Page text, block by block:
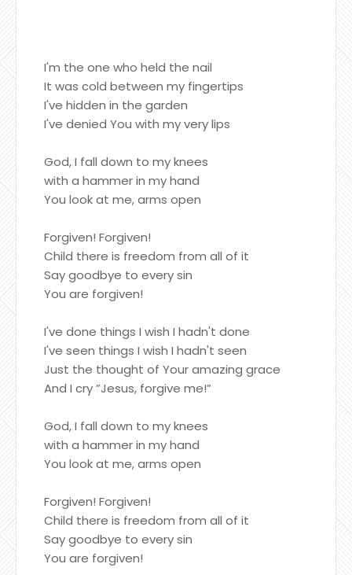
I'm the one who held the nail
It was cold between my fingertips
I've hidden in the garden
I've denied You with my very lips
God, I fall down to my knees
with a hammer in my hand
You look at me, arms open
Forgiven! Forgiven!
Child there is freedom from all of it
Say goodbye to every sin
You are forgiven!
I've done things I wish I hadn't done
I've seen things I wish I hadn't seen
Just the thought of Your amazing grace
And I cry ”Jesus, forgive me!”
God, I fall down to my knees
with a hammer in my hand
You look at me, arms open
Forgiven! Forgiven!
Child there is freedom from all of it
Say goodbye to every sin
You are forgiven!